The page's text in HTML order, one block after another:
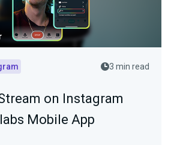
3 min read
on Instagram
Mobile App